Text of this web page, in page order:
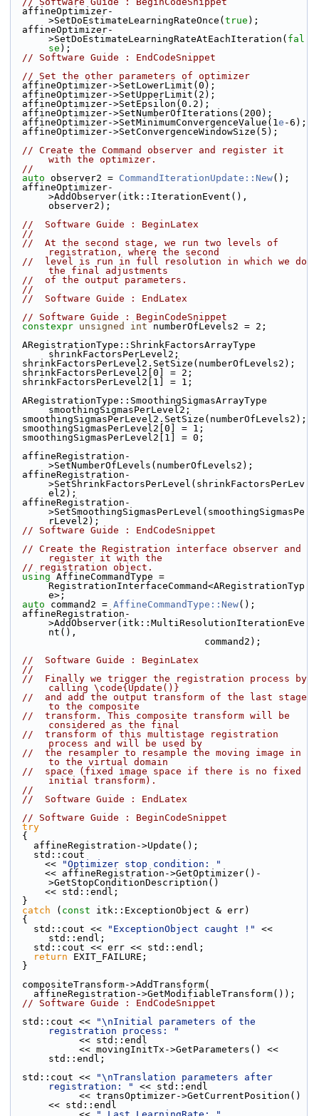
>SetDoEstimateLearningRateOnce( true );
>SetDoEstimateLearningRateAtEachIteration( fal
se );
// Software Guide : EndCodeSnippet
// Set the other parameters of optimizer
  affineOptimizer->SetLowerLimit(0);
  affineOptimizer->SetUpperLimit(2);
  affineOptimizer->SetEpsilon(0.2);
  affineOptimizer->SetNumberOfIterations(200);
  affineOptimizer->SetMinimumConvergenceValue(1
e -6);
  affineOptimizer->SetConvergenceWindowSize(5);
// Create the Command observer and register it
with the optimizer.
//
auto observer2 = CommandIterationUpdate::New();
>AddObserver(itk::IterationEvent(),
observer2);
//  Software Guide : BeginLatex
//
//  At the second stage, we run two levels of
registration, where the second
//  level is run in full resolution in which we do
the final adjustments
//  of the output parameters.
//
//  Software Guide : EndLatex
// Software Guide : BeginCodeSnippet
constexpr unsigned int numberOfLevels2 = 2;
shrinkFactorsPerLevel2;
  shrinkFactorsPerLevel2.SetSize(numberOfLevels2);
  shrinkFactorsPerLevel2[0] = 2;
  shrinkFactorsPerLevel2[1] = 1;
smoothingSigmasPerLevel2;
  smoothingSigmasPerLevel2.SetSize(numberOfLevels2);
  smoothingSigmasPerLevel2[0] = 1;
  smoothingSigmasPerLevel2[1] = 0;
>SetNumberOfLevels(numberOfLevels2);
>SetShrinkFactorsPerLevel(shrinkFactorsPerLev
el2);
>SetSmoothingSigmasPerLevel(smoothingSigmasPe
rLevel2);
// Software Guide : EndCodeSnippet
// Create the Registration interface observer and
register it with the
// registration object.
using AffineCommandType =
RegistrationInterfaceCommand<ARegistrationTyp
e>;
auto command2 = AffineCommandType::New();
>AddObserver(itk::MultiResolutionIterationEve
nt(),
                                  command2);
//  Software Guide : BeginLatex
//
//  Finally we trigger the registration process by
calling \code{Update()}
//  and add the output transform of the last stage
to the composite
//  transform. This composite transform will be
considered as the final
//  transform of this multistage registration
process and will be used by
//  the resampler to resample the moving image in
to the virtual domain
//  space (fixed image space if there is no fixed
initial transform).
//
//  Software Guide : EndLatex
// Software Guide : BeginCodeSnippet
try
  {
    affineRegistration->Update();
    std::cout
      <<
"Optimizer stop condition: "
>GetStopConditionDescription()
      << std::endl;
  }
catch ( const itk::ExceptionObject & err)
  {
    std::cout <<
"ExceptionObject caught !"
<<
std::endl;
    std::cout << err << std::endl;
return EXIT_FAILURE;
  }
  compositeTransform->AddTransform(
    affineRegistration->GetModifiableTransform());
// Software Guide : EndCodeSnippet
  std::cout <<
"\nInitial parameters of the
registration process: "
            << std::endl
std::endl;
  std::cout <<
"\nTranslation parameters after
registration: "
<< std::endl
<< std::endl